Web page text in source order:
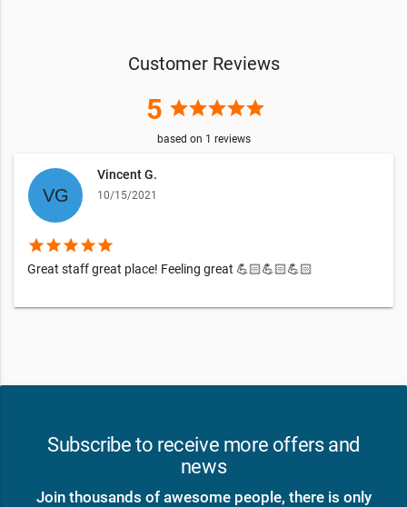
Customer Reviews
5 starstarstarstarstar
based on 1 reviews
Vincent G.
10/15/2021
starstarstarstarstar
Great staff great place! Feeling great 💪🏻💪🏻💪🏻
Subscribe to receive more offers and
news
Join thousands of awesome people, there is only